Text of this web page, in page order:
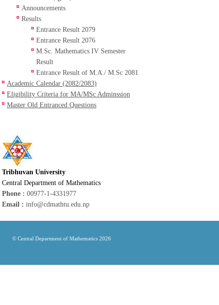
Announcements
Results
Entrance Result 2079
Entrance Result 2076
M.Sc. Mathematics IV Semester
Result
Entrance Result of M.A./ M.Sc 2081
Academic Calendar (2082/2083)
Eligibility Criteria for MA/MSc Adminssion
Master Old Entranced Questions
Tribhuvan University
Central Department of Mathematics
Phone : 00977-1-4331977
Email : info@cdmathtu.edu.np
© Central Department of Mathematics 2026